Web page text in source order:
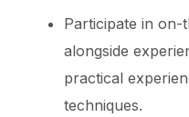
Participate in
alongside
practical
techniques.